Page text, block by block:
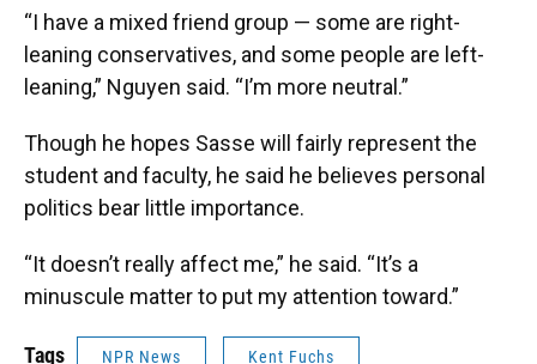
“I have a mixed friend group — some are right-
leaning conservatives, and some people are left-
leaning,” Nguyen said. “I’m more neutral.”
Though he hopes Sasse will fairly represent the
student and faculty, he said he believes personal
politics bear little importance.
“It doesn’t really affect me,” he said. “It’s a
minuscule matter to put my attention toward.”
Tags NPR News Kent Fuchs